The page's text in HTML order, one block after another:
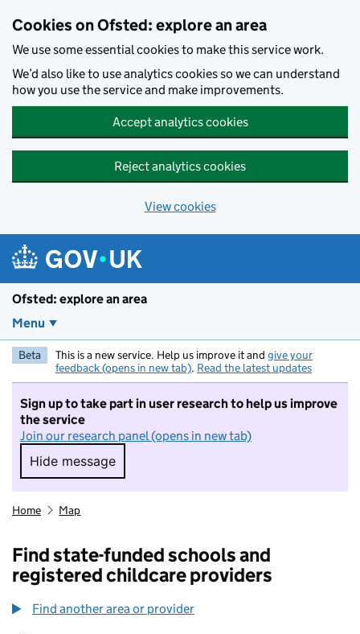
Cookies on Ofsted: explore an area
We use some essential cookies to make this service work.
We’d also like to use analytics cookies so we can understand
how you use the service and make improvements.
Accept analytics cookies
Reject analytics cookies
View cookies
Ofsted: explore an area
Menu
Beta This is a new service. Help us improve it and give your
feedback (opens in new tab). Read the latest updates
Sign up to take part in user research to help us improve
the service
Join our research panel (opens in new tab)
Hide message
Hide message. I do not want to take part in
Home Map
Find state-funded schools and
registered childcare providers
Find another area or provider